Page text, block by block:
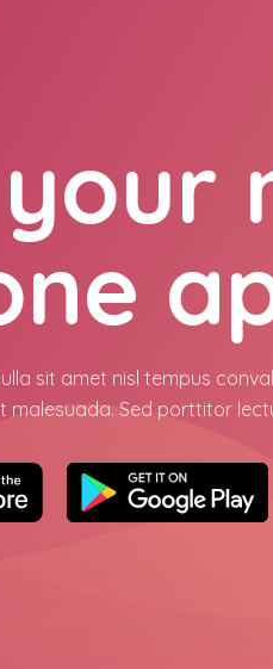
sit amet nisl tempus
malesuada. Sed porttitor